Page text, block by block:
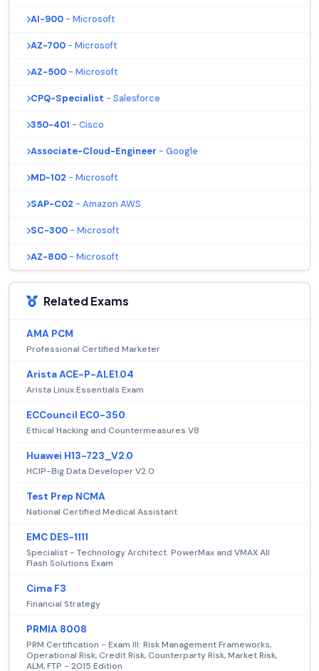
AI-900 - Microsoft
AZ-700 - Microsoft
AZ-500 - Microsoft
CPQ-Specialist - Salesforce
350-401 - Cisco
Associate-Cloud-Engineer - Google
MD-102 - Microsoft
SAP-C02 - Amazon AWS
SC-300 - Microsoft
AZ-800 - Microsoft
Related Exams
AMA PCM
Professional Certified Marketer
Arista ACE-P-ALE1.04
Arista Linux Essentials Exam
ECCouncil EC0-350
Ethical Hacking and Countermeasures V8
Huawei H13-723_V2.0
HCIP-Big Data Developer V2.0
Test Prep NCMA
National Certified Medical Assistant
EMC DES-1111
Specialist - Technology Architect. PowerMax and VMAX All
Flash Solutions Exam
Cima F3
Financial Strategy
PRMIA 8008
PRM Certification - Exam III: Risk Management Frameworks,
Operational Risk, Credit Risk, Counterparty Risk, Market Risk,
ALM, FTP - 2015 Edition